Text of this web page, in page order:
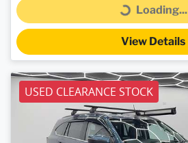
Loading... Loading...
View Details
USED CLEARANCE STOCK